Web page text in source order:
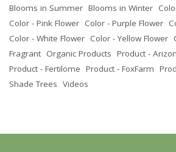
Blooms in Summer Blooms in Winter
Color - Pink Flower Color - Purple Flower
Color - White Flower Color - Yellow Flower
Fragrant Organic Products Product -
Product - Fertilome Product - FoxFarm
Shade Trees Videos